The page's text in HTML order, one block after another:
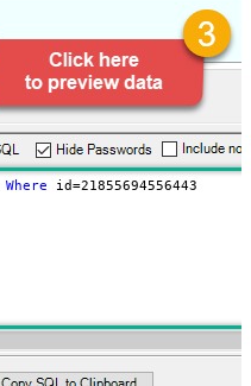
Where id=21855694556443